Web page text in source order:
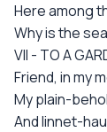
Here among
Why is the
VII - TO A
Friend, in my
My plain-
And linnet-